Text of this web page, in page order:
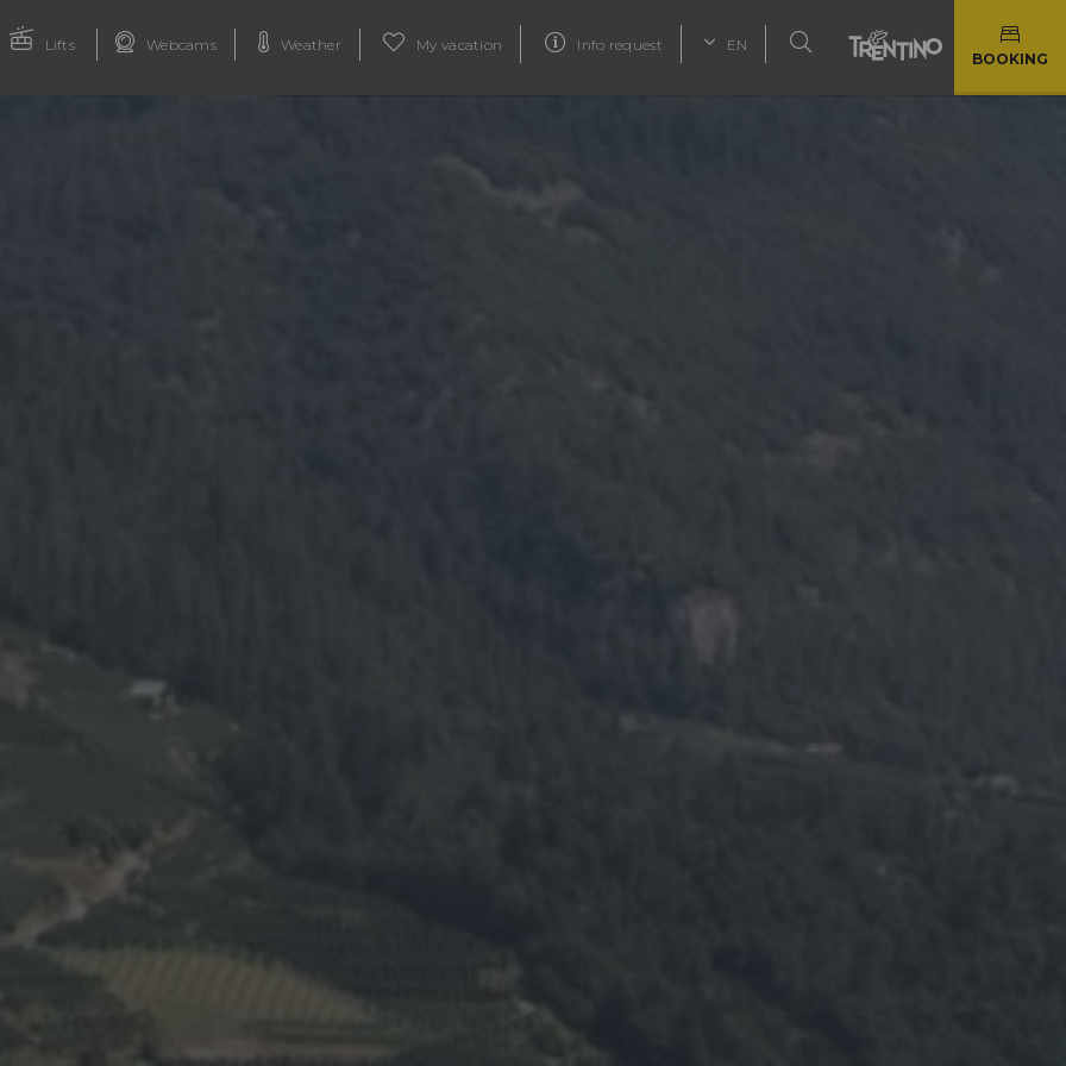
Lifts Webcams Weather My vacation Info request EN
BOOKING